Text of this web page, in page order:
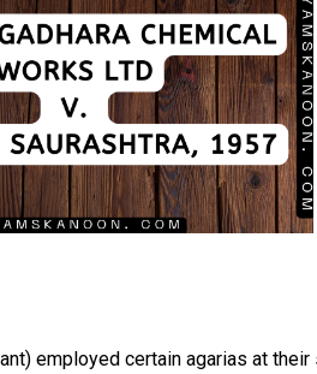
employed certain agarias at